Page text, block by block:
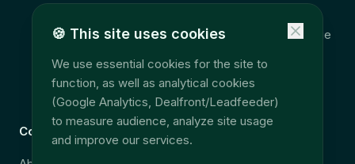
🚨 2027 Law
Consolidation télématique
Accès données terrain
EU Data Act
Company Legal
🍪 This site uses cookies
We use essential cookies for the site to
function, as well as analytical cookies
(Google Analytics, Dealfront/Leadfeeder)
to measure audience, analyze site usage
and improve our services.